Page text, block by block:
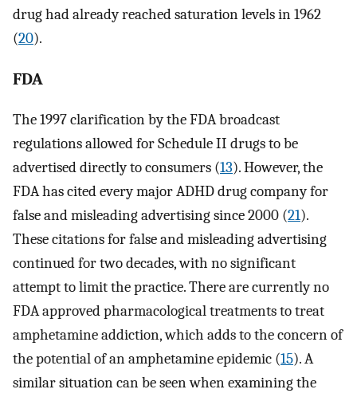
drug had already reached saturation levels in 1962
(20).
FDA
The 1997 clarification by the FDA broadcast
regulations allowed for Schedule II drugs to be
advertised directly to consumers (13). However, the
FDA has cited every major ADHD drug company for
false and misleading advertising since 2000 (21).
These citations for false and misleading advertising
continued for two decades, with no significant
attempt to limit the practice. There are currently no
FDA approved pharmacological treatments to treat
amphetamine addiction, which adds to the concern of
the potential of an amphetamine epidemic (15). A
similar situation can be seen when examining the